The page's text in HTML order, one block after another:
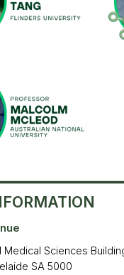
Sciences
SA 5000